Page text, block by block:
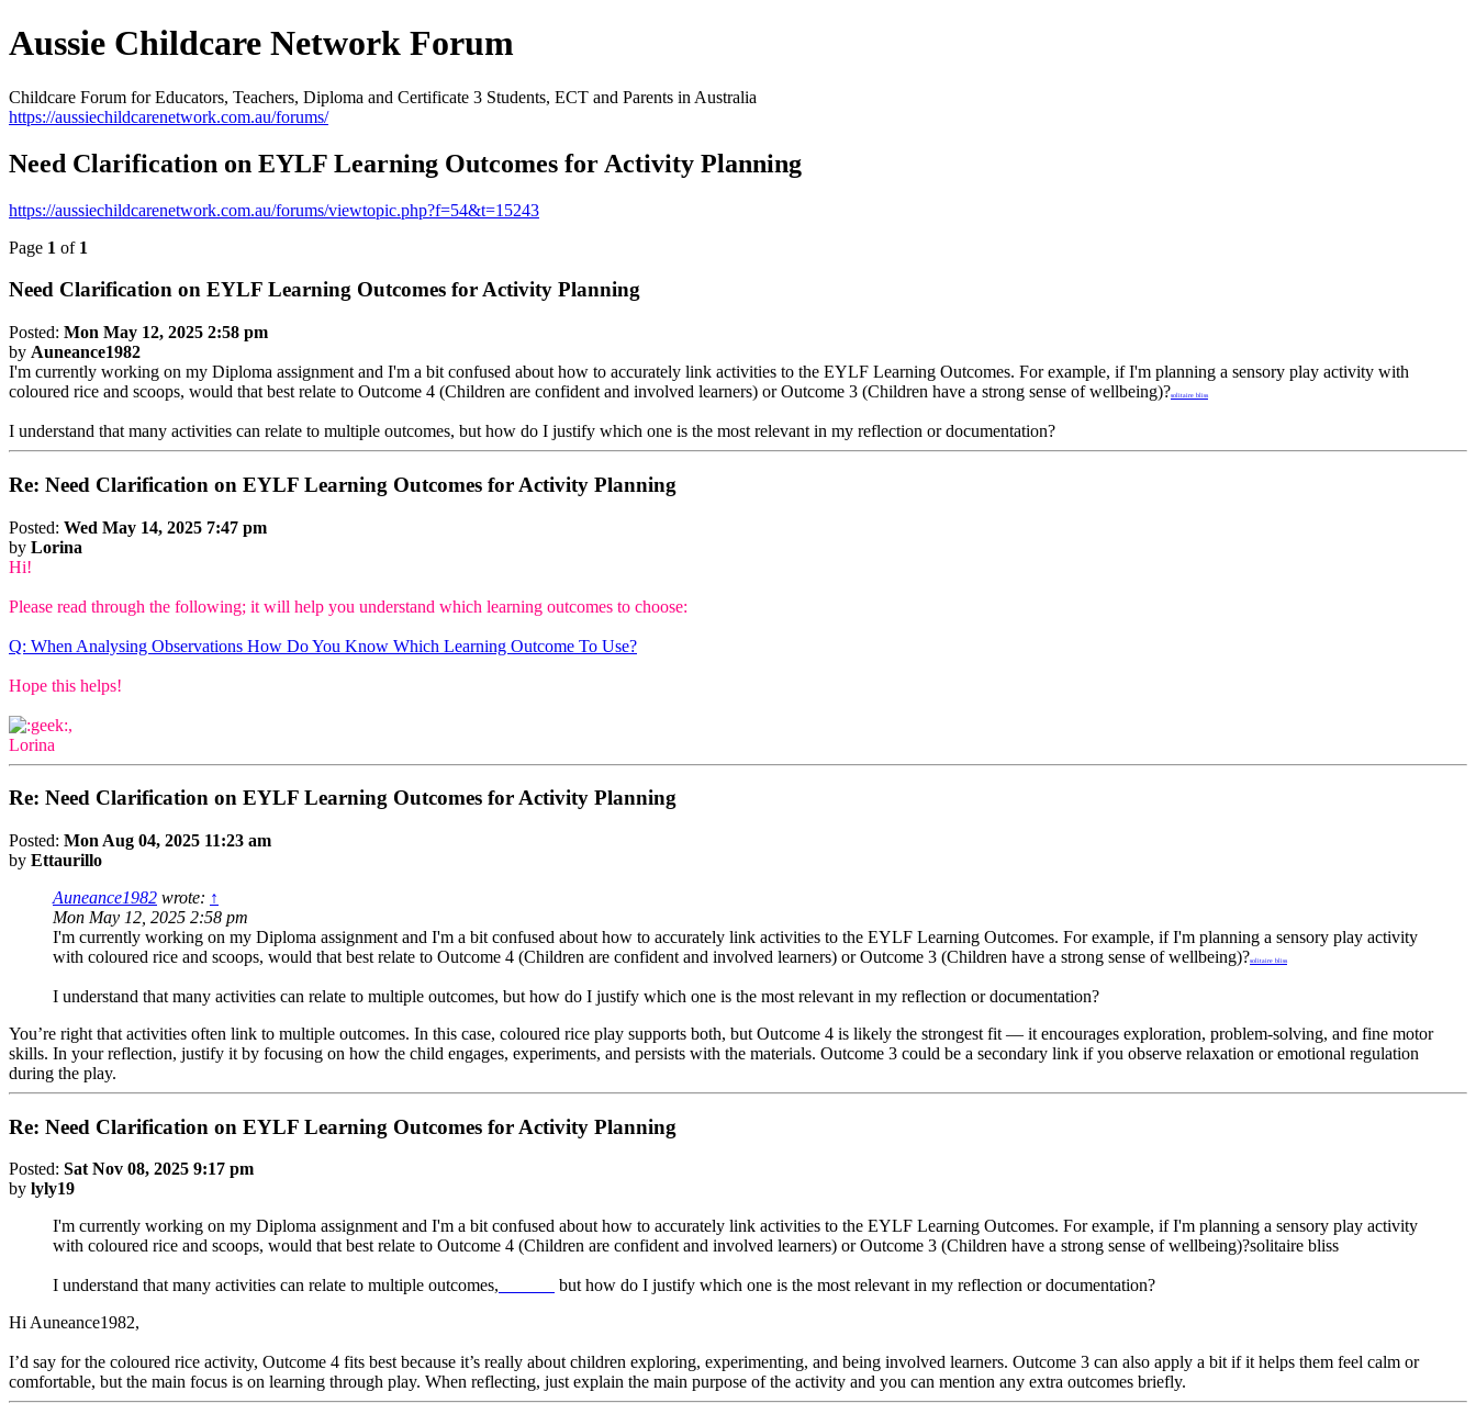
Aussie Childcare Network Forum
Childcare Forum for Educators, Teachers, Diploma and Certificate 3 Students, ECT and Parents in Australia
https://aussiechildcarenetwork.com.au/forums/
Need Clarification on EYLF Learning Outcomes for Activity Planning
https://aussiechildcarenetwork.com.au/forums/viewtopic.php?f=54&t=15243
Page 1 of 1
Need Clarification on EYLF Learning Outcomes for Activity Planning
Posted: Mon May 12, 2025 2:58 pm
by Auneance1982
I'm currently working on my Diploma assignment and I'm a bit confused about how to accurately link activities to the EYLF Learning Outcomes. For example, if I'm planning a sensory play activity with
coloured rice and scoops, would that best relate to Outcome 4 (Children are confident and involved learners) or Outcome 3 (Children have a strong sense of wellbeing)?solitaire bliss
I understand that many activities can relate to multiple outcomes, but how do I justify which one is the most relevant in my reflection or documentation?
Re: Need Clarification on EYLF Learning Outcomes for Activity Planning
Posted: Wed May 14, 2025 7:47 pm
by Lorina
Hi!
Please read through the following; it will help you understand which learning outcomes to choose:
Q: When Analysing Observations How Do You Know Which Learning Outcome To Use?
Hope this helps!
,
Lorina
Re: Need Clarification on EYLF Learning Outcomes for Activity Planning
Posted: Mon Aug 04, 2025 11:23 am
by Ettaurillo
Auneance1982 wrote: ↑
Mon May 12, 2025 2:58 pm
I'm currently working on my Diploma assignment and I'm a bit confused about how to accurately link activities to the EYLF Learning Outcomes. For example, if I'm planning a sensory play activity
with coloured rice and scoops, would that best relate to Outcome 4 (Children are confident and involved learners) or Outcome 3 (Children have a strong sense of wellbeing)?solitaire bliss
I understand that many activities can relate to multiple outcomes, but how do I justify which one is the most relevant in my reflection or documentation?
You’re right that activities often link to multiple outcomes. In this case, coloured rice play supports both, but Outcome 4 is likely the strongest fit — it encourages exploration, problem-solving, and fine motor
skills. In your reflection, justify it by focusing on how the child engages, experiments, and persists with the materials. Outcome 3 could be a secondary link if you observe relaxation or emotional regulation
during the play.
Re: Need Clarification on EYLF Learning Outcomes for Activity Planning
Posted: Sat Nov 08, 2025 9:17 pm
by lyly19
I'm currently working on my Diploma assignment and I'm a bit confused about how to accurately link activities to the EYLF Learning Outcomes. For example, if I'm planning a sensory play activity
with coloured rice and scoops, would that best relate to Outcome 4 (Children are confident and involved learners) or Outcome 3 (Children have a strong sense of wellbeing)?solitaire bliss
I understand that many activities can relate to multiple outcomes,
but how do I justify which one is the most relevant in my reflection or documentation?
Hi Auneance1982,
I’d say for the coloured rice activity, Outcome 4 fits best because it’s really about children exploring, experimenting, and being involved learners. Outcome 3 can also apply a bit if it helps them feel calm or
comfortable, but the main focus is on learning through play. When reflecting, just explain the main purpose of the activity and you can mention any extra outcomes briefly.